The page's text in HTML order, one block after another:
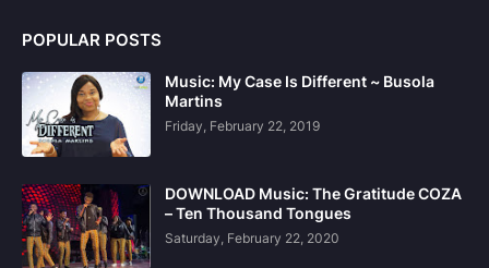
POPULAR POSTS
Music: My Case Is Different ~ Busola
Martins
Friday, February 22, 2019
DOWNLOAD Music: The Gratitude COZA
– Ten Thousand Tongues
Saturday, February 22, 2020